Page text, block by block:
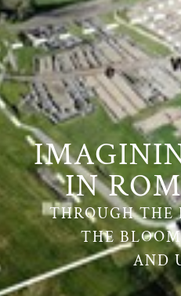
IN
THROUGH THE
THE
AND